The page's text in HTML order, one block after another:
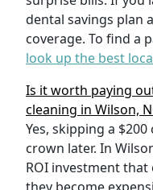
dental savings plan
coverage. To find a
look up the best
Is it worth paying
cleaning in Wilson,
Yes, skipping a
crown later. In
ROI investment